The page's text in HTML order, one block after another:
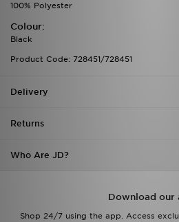
100% Polyester
Colour:
Black
Product Code: 728451/728451
Delivery
Returns
Who Are JD?
Download our
Shop 24/7 using the app. Access